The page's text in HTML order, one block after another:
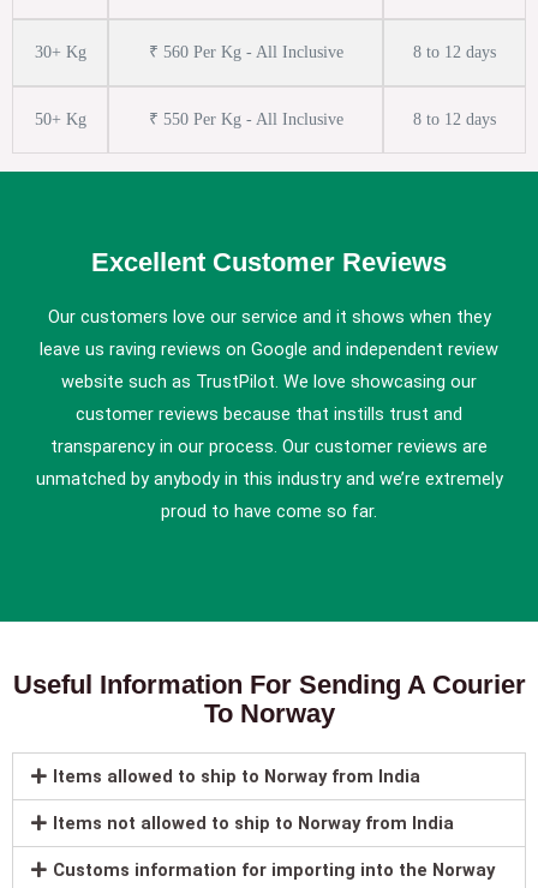
30+ Kg ₹ 560 Per Kg - All Inclusive 8 to 12 days
50+ Kg ₹ 550 Per Kg - All Inclusive 8 to 12 days
Excellent Customer Reviews
Our customers love our service and it shows when they
leave us raving reviews on Google and independent review
website such as TrustPilot. We love showcasing our
customer reviews because that instills trust and
transparency in our process. Our customer reviews are
unmatched by anybody in this industry and we’re extremely
proud to have come so far.
Useful Information For Sending A Courier
To Norway
Items allowed to ship to Norway from India
Items not allowed to ship to Norway from India
Customs information for importing into the Norway